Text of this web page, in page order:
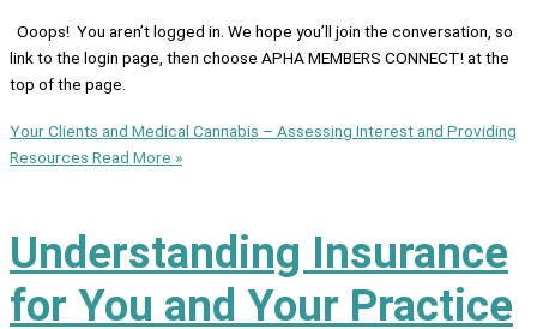
Ooops! You aren’t logged in. We hope you’ll join the conversation, so
link to the login page, then choose APHA MEMBERS CONNECT! at the
top of the page.
Your Clients and Medical Cannabis – Assessing Interest and Providing
Resources Read More »
Understanding Insurance
for You and Your Practice